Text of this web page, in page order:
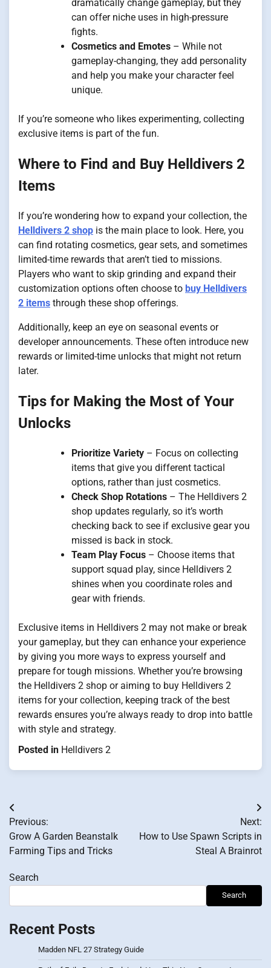
dramatically change gameplay, but they
can offer niche uses in high-pressure
fights.
Cosmetics and Emotes – While not
gameplay-changing, they add personality
and help you make your character feel
unique.
If you’re someone who likes experimenting, collecting
exclusive items is part of the fun.
Where to Find and Buy Helldivers 2
Items
If you’re wondering how to expand your collection, the
Helldivers 2 shop is the main place to look. Here, you
can find rotating cosmetics, gear sets, and sometimes
limited-time rewards that aren’t tied to missions.
Players who want to skip grinding and expand their
customization options often choose to buy Helldivers
2 items through these shop offerings.
Additionally, keep an eye on seasonal events or
developer announcements. These often introduce new
rewards or limited-time unlocks that might not return
later.
Tips for Making the Most of Your
Unlocks
Prioritize Variety – Focus on collecting
items that give you different tactical
options, rather than just cosmetics.
Check Shop Rotations – The Helldivers 2
shop updates regularly, so it’s worth
checking back to see if exclusive gear you
missed is back in stock.
Team Play Focus – Choose items that
support squad play, since Helldivers 2
shines when you coordinate roles and
gear with friends.
Exclusive items in Helldivers 2 may not make or break
your gameplay, but they can enhance your experience
by giving you more ways to express yourself and
prepare for tough missions. Whether you’re browsing
the Helldivers 2 shop or aiming to buy Helldivers 2
items for your collection, keeping track of the best
rewards ensures you’re always ready to drop into battle
with style and strategy.
Posted in Helldivers 2
Post
navigation
Previous:
Grow A Garden Beanstalk
Farming Tips and Tricks
Next:
How to Use Spawn Scripts in
Steal A Brainrot
Search
Search
Recent Posts
Madden NFL 27 Strategy Guide